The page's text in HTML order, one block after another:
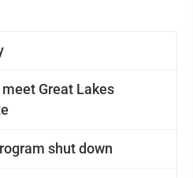
Great Lakes
shut down